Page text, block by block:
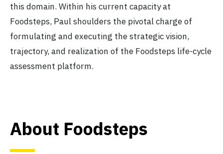
this domain. Within his current capacity at
Foodsteps, Paul shoulders the pivotal charge of
formulating and executing the strategic vision,
trajectory, and realization of the Foodsteps life-cycle
assessment platform.
About Foodsteps